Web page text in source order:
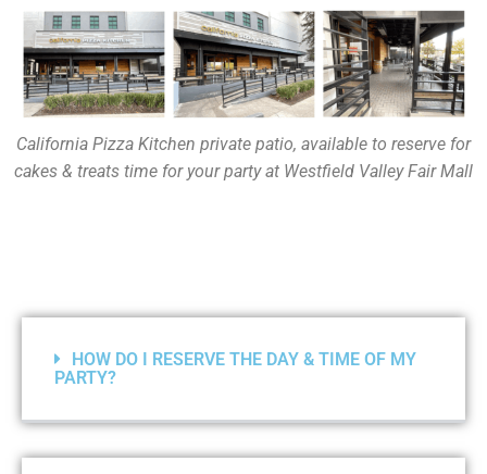
California Pizza Kitchen private patio, available to reserve for
cakes & treats time for your party at Westfield Valley Fair Mall
HOW DO I RESERVE THE DAY & TIME OF MY
PARTY?